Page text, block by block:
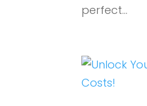
perfect...